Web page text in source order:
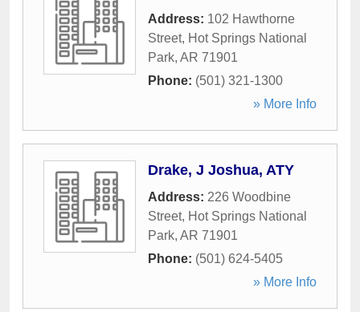
Address: 102 Hawthorne
Street, Hot Springs National
Park, AR 71901
Phone: (501) 321-1300
» More Info
Drake, J Joshua, ATY
Address: 226 Woodbine
Street, Hot Springs National
Park, AR 71901
Phone: (501) 624-5405
» More Info